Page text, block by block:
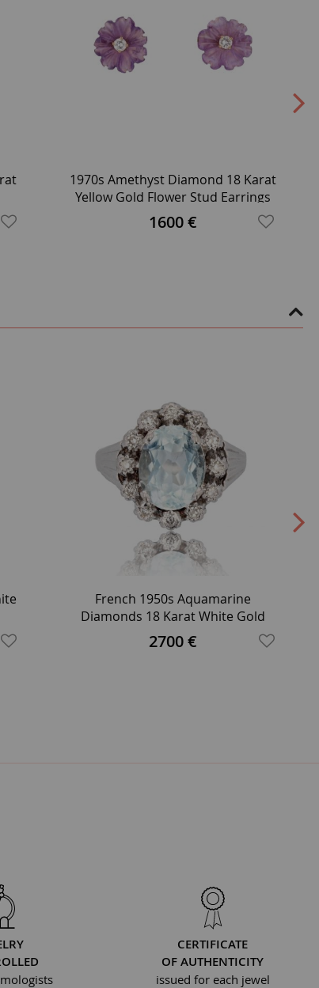
1970s Amethyst Diamond 18 Karat
Yellow Gold Flower Stud Earrings
1600 €
French 1950s Aquamarine
Diamonds 18 Karat White Gold
Ring
2700 €
CERTIFICATE
OF AUTHENTICITY
issued for each jewel